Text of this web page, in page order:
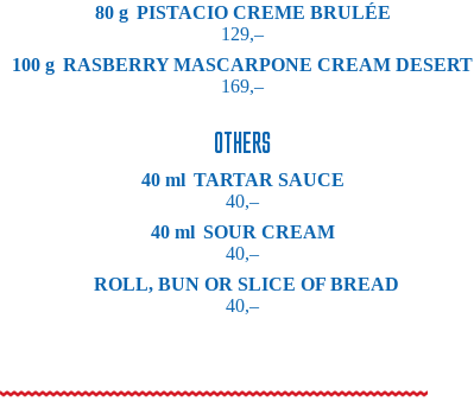
80 g PISTACIO CREME BRULÉE
129,–
100 g RASBERRY MASCARPONE CREAM DESERT
169,–
OTHERS
40 ml TARTAR SAUCE
40,–
40 ml SOUR CREAM
40,–
ROLL, BUN OR SLICE OF BREAD
40,–